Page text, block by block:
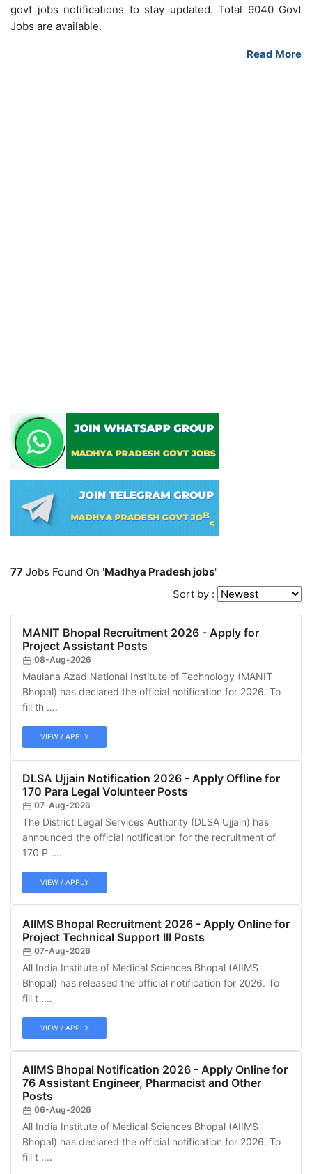
govt jobs notifications to stay updated. Total 9040 Govt
Jobs are available.
Read More
77 Jobs Found On 'Madhya Pradesh jobs'
Sort by :
MANIT Bhopal Recruitment 2026 - Apply for
Project Assistant Posts
08-Aug-2026
Maulana Azad National Institute of Technology (MANIT
Bhopal) has declared the official notification for 2026. To
fill th ....
VIEW / APPLY
DLSA Ujjain Notification 2026 - Apply Offline for
170 Para Legal Volunteer Posts
07-Aug-2026
The District Legal Services Authority (DLSA Ujjain) has
announced the official notification for the recruitment of
170 P ....
VIEW / APPLY
AIIMS Bhopal Recruitment 2026 - Apply Online for
Project Technical Support III Posts
07-Aug-2026
All India Institute of Medical Sciences Bhopal (AIIMS
Bhopal) has released the official notification for 2026. To
fill t ....
VIEW / APPLY
AIIMS Bhopal Notification 2026 - Apply Online for
76 Assistant Engineer, Pharmacist and Other
Posts
06-Aug-2026
All India Institute of Medical Sciences Bhopal (AIIMS
Bhopal) has declared the official notification for 2026. To
fill t ....